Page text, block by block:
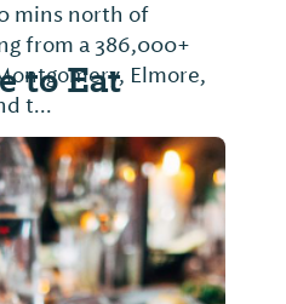
mins north of
from a 386,000+
Elmore,
t...
to Eat